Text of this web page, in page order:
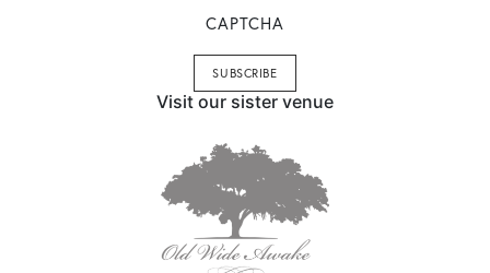
CAPTCHA
Visit our sister venue